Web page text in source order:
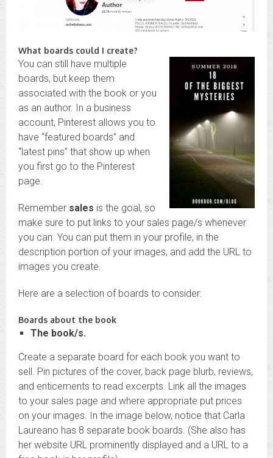
What boards could I create?
You can still have multiple
boards, but keep them
associated with the book or you
as an author. In a business
account, Pinterest allows you to
have “featured boards” and
“latest pins” that show up when
you first go to the Pinterest
page.
Remember sales is the goal, so
make sure to put links to your sales page/s whenever
you can. You can put them in your profile, in the
description portion of your images, and add the URL to
images you create.
Here are a selection of boards to consider:
Boards about the book
The book/s.
Create a separate board for each book you want to
sell. Pin pictures of the cover, back page blurb, reviews,
and enticements to read excerpts. Link all the images
to your sales page and where appropriate put prices
on your images. In the image below, notice that Carla
Laureano has 8 separate book boards. (She also has
her website URL prominently displayed and a URL to a